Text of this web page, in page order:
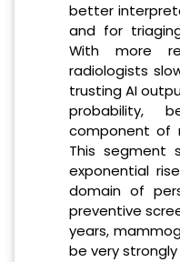
better
and for
With more
radiologists
trusting AI
probability,
component of
This
exponential
domain of
preventive
years,
be very